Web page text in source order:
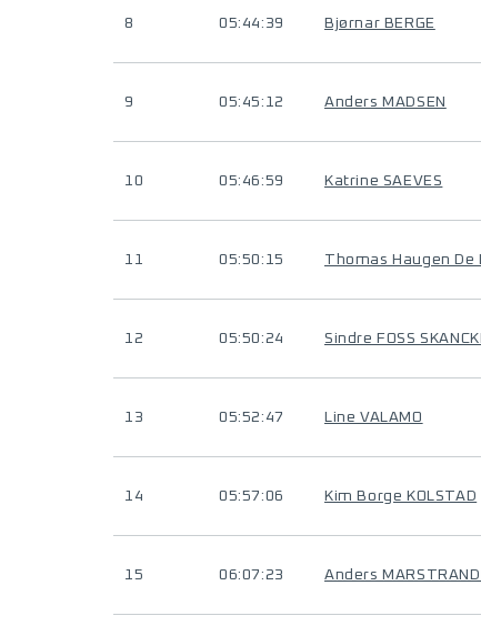
8 05:44:39 Bjørnar BERGE
9 05:45:12 Anders MADSEN
10 05:46:59 Katrine SAEVES
11 05:50:15 Thomas Haugen De
12 05:50:24 Sindre FOSS
13 05:52:47 Line VALAMO
14 05:57:06 Kim Borge KOLSTAD
15 06:07:23 Anders